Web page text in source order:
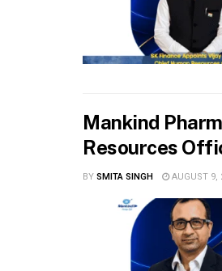
Mankind
Resources
BYSMITA SINGH AUGUST 9,